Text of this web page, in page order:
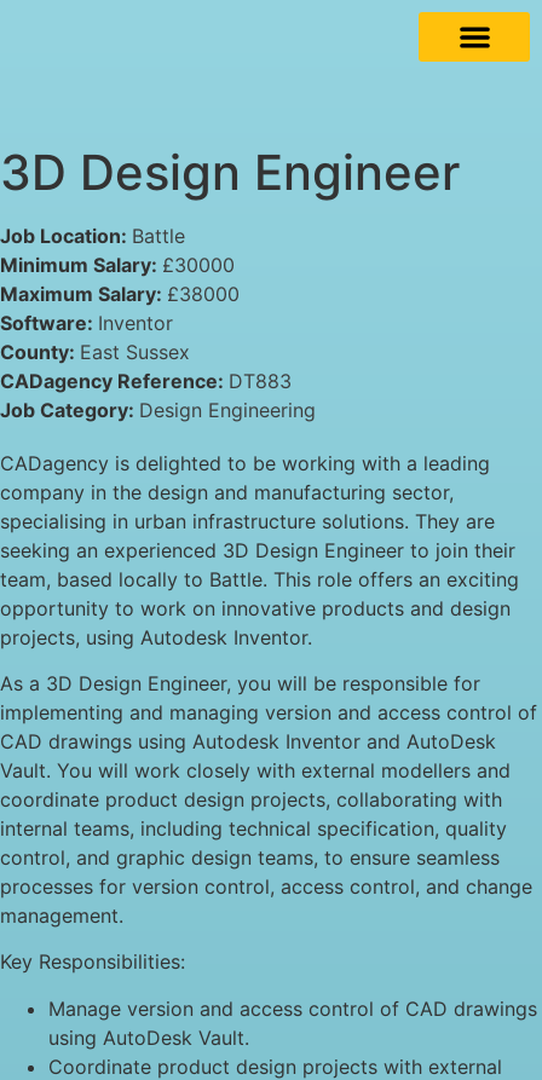
3D Design Engineer
Job Location: Battle
Minimum Salary: £30000
Maximum Salary: £38000
Software: Inventor
County: East Sussex
CADagency Reference: DT883
Job Category: Design Engineering
CADagency is delighted to be working with a leading
company in the design and manufacturing sector,
specialising in urban infrastructure solutions. They are
seeking an experienced 3D Design Engineer to join their
team, based locally to Battle. This role offers an exciting
opportunity to work on innovative products and design
projects, using Autodesk Inventor.
As a 3D Design Engineer, you will be responsible for
implementing and managing version and access control of
CAD drawings using Autodesk Inventor and AutoDesk
Vault. You will work closely with external modellers and
coordinate product design projects, collaborating with
internal teams, including technical specification, quality
control, and graphic design teams, to ensure seamless
processes for version control, access control, and change
management.
Key Responsibilities:
Manage version and access control of CAD drawings
using AutoDesk Vault.
Coordinate product design projects with external